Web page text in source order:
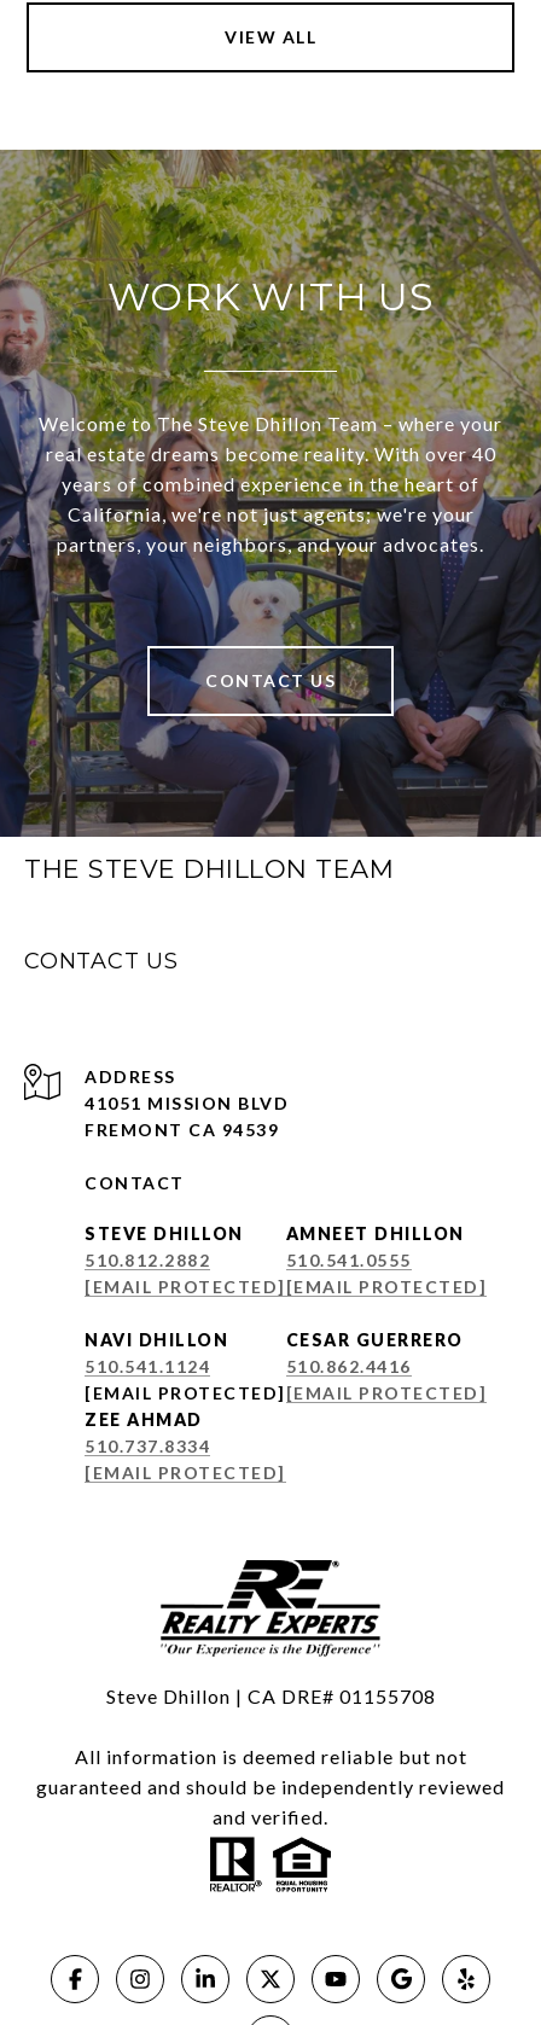
VIEW ALL
WORK WITH US
Welcome to The Steve Dhillon Team – where your
real estate dreams become reality. With over 40
years of combined experience in the heart of
California, we're not just agents; we're your
partners, your neighbors, and your advocates.
CONTACT US
THE STEVE DHILLON TEAM
CONTACT US
ADDRESS
41051 MISSION BLVD
FREMONT CA 94539
CONTACT
STEVE DHILLON
510.812.2882
[EMAIL PROTECTED]
NAVI DHILLON
510.541.1124
[EMAIL PROTECTED]
AMNEET DHILLON
510.541.0555
[EMAIL PROTECTED]
CESAR GUERRERO
510.862.4416
[EMAIL PROTECTED]
ZEE AHMAD
510.737.8334
[EMAIL PROTECTED]
Steve Dhillon | CA DRE# 01155708
All information is deemed reliable but not
guaranteed and should be independently reviewed
and verified.